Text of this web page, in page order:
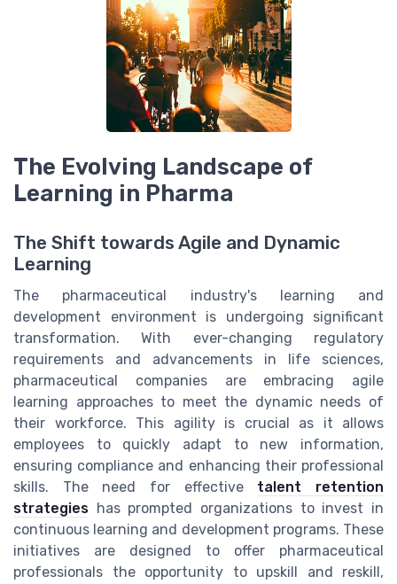
The Evolving Landscape of
Learning in Pharma
The Shift towards Agile and Dynamic
Learning
The pharmaceutical industry's learning and
development environment is undergoing significant
transformation. With ever-changing regulatory
requirements and advancements in life sciences,
pharmaceutical companies are embracing agile
learning approaches to meet the dynamic needs of
their workforce. This agility is crucial as it allows
employees to quickly adapt to new information,
ensuring compliance and enhancing their professional
skills. The need for effective talent retention
strategies has prompted organizations to invest in
continuous learning and development programs. These
initiatives are designed to offer pharmaceutical
professionals the opportunity to upskill and reskill,